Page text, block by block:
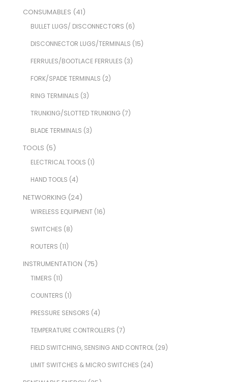
CONSUMABLES (41)
BULLET LUGS/ DISCONNECTORS (6)
DISCONNECTOR LUGS/TERMINALS (15)
FERRULES/BOOTLACE FERRULES (3)
FORK/SPADE TERMINALS (2)
RING TERMINALS (3)
TRUNKING/SLOTTED TRUNKING(7)
BLADE TERMINALS (3)
TOOLS (5)
ELECTRICAL TOOLS (1)
HAND TOOLS (4)
NETWORKING(24)
WIRELESS EQUIPMENT(16)
SWITCHES (8)
ROUTERS (11)
INSTRUMENTATION (75)
TIMERS (11)
COUNTERS (1)
PRESSURE SENSORS (4)
TEMPERATURE CONTROLLERS (7)
FIELD SWITCHING, SENSING AND CONTROL(29)
LIMIT SWITCHES & MICRO SWITCHES (24)